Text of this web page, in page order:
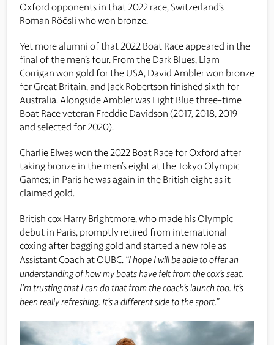
Oxford opponents in that 2022 race, Switzerland’s
Roman Röösli who won bronze.
Yet more alumni of that 2022 Boat Race appeared in the
final of the men’s four. From the Dark Blues, Liam
Corrigan won gold for the USA, David Ambler won bronze
for Great Britain, and Jack Robertson finished sixth for
Australia. Alongside Ambler was Light Blue three-time
Boat Race veteran Freddie Davidson (2017, 2018, 2019
and selected for 2020).
Charlie Elwes won the 2022 Boat Race for Oxford after
taking bronze in the men’s eight at the Tokyo Olympic
Games; in Paris he was again in the British eight as it
claimed gold.
British cox Harry Brightmore, who made his Olympic
debut in Paris, promptly retired from international
coxing after bagging gold and started a new role as
Assistant Coach at OUBC. “I hope I will be able to offer an
understanding of how my boats have felt from the cox’s seat.
I’m trusting that I can do that from the coach’s launch too. It’s
been really refreshing. It’s a different side to the sport.”